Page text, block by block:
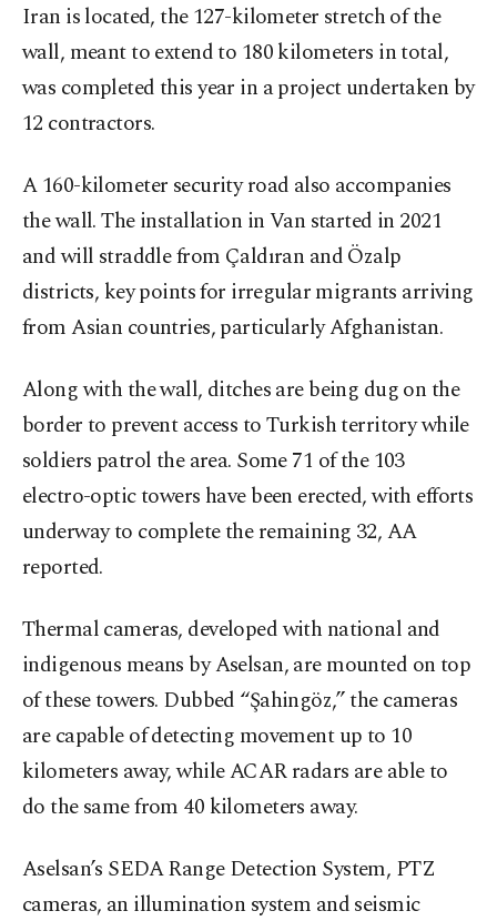
Iran is located, the 127-kilometer stretch of the
wall, meant to extend to 180 kilometers in total,
was completed this year in a project undertaken by
12 contractors.
A 160-kilometer security road also accompanies
the wall. The installation in Van started in 2021
and will straddle from Çaldıran and Özalp
districts, key points for irregular migrants arriving
from Asian countries, particularly Afghanistan.
Along with the wall, ditches are being dug on the
border to prevent access to Turkish territory while
soldiers patrol the area. Some 71 of the 103
electro-optic towers have been erected, with efforts
underway to complete the remaining 32, AA
reported.
Thermal cameras, developed with national and
indigenous means by Aselsan, are mounted on top
of these towers. Dubbed “Şahingöz,” the cameras
are capable of detecting movement up to 10
kilometers away, while ACAR radars are able to
do the same from 40 kilometers away.
Aselsan’s SEDA Range Detection System, PTZ
cameras, an illumination system and seismic